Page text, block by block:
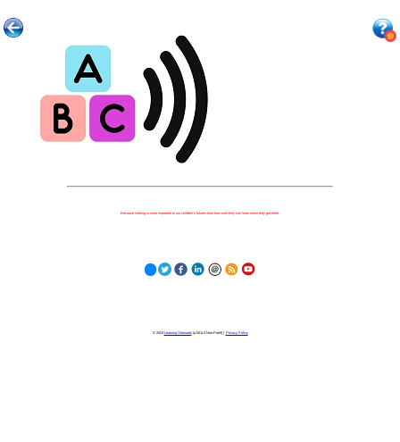
Because nothing is more important to our children's futures than how well they can learn when they get there.
© 2023 Learning Stewards(a 501c3 Non-Profit) | Privacy Policy